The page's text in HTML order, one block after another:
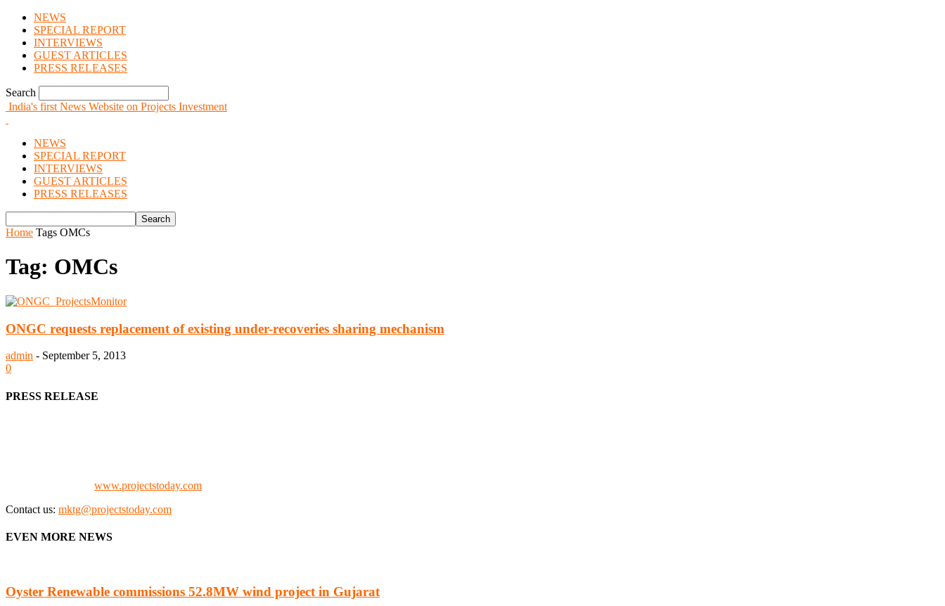
NEWS
SPECIAL REPORT
INTERVIEWS
GUEST ARTICLES
PRESS RELEASES
Search
India's first News Website on Projects Investment
NEWS
SPECIAL REPORT
INTERVIEWS
GUEST ARTICLES
PRESS RELEASES
Home Tags OMCs
Tag: OMCs
ONGC requests replacement of existing under-recoveries sharing mechanism
admin - September 5, 2013
0
PRESS RELEASE
www.projectstoday.com
Contact us: mktg@projectstoday.com
EVEN MORE NEWS
Oyster Renewable commissions 52.8MW wind project in Gujarat